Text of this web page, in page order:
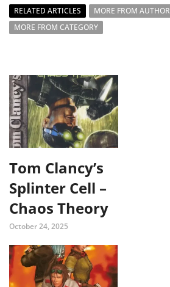
RELATED ARTICLES
MORE FROM AUTHOR
MORE FROM CATEGORY
Tom Clancy’s
Splinter Cell –
Chaos Theory
October 24, 2025